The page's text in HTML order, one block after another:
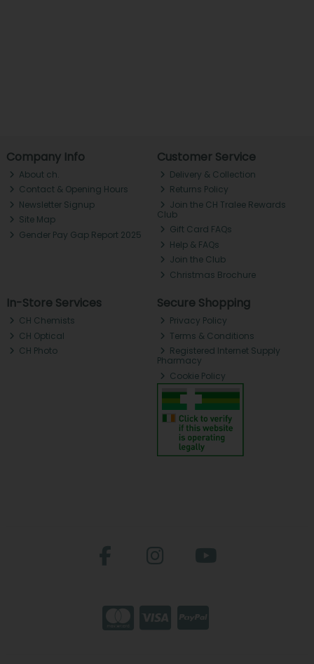
Company Info
About ch.
Contact & Opening Hours
Newsletter Signup
Site Map
Gender Pay Gap Report 2025
Customer Service
Delivery & Collection
Returns Policy
Join the CH Tralee Rewards
Club
Gift Card FAQs
Help & FAQs
Join the Club
Christmas Brochure
In-Store Services
CH Chemists
CH Optical
CH Photo
Secure Shopping
Privacy Policy
Terms & Conditions
Registered Internet Supply
Pharmacy
Cookie Policy